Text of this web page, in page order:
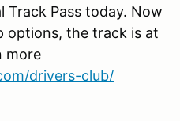
Track Pass today. Now
options, the track is at
more
drivers-club/